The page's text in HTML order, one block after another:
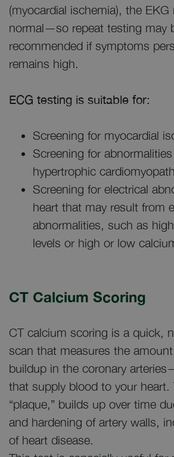
(myocardial ischemia), the EKG
normal—so repeat testing may
recommended if symptoms
remains high.
ECG testing is suitable for:
Screening for myocardial
Screening for
hypertrophic
Screening for electrical
heart that may result from
abnormalities, such as
levels or high or low
CT Calcium Scoring
CT calcium scoring is a quick,
scan that measures the
buildup in the coronary
that supply blood to your
“plaque,” builds up over time
and hardening of artery walls,
of heart disease.